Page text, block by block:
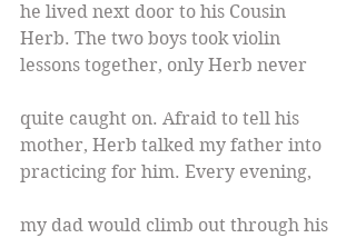
he lived next door to his Cousin
Herb. The two boys took violin
lessons together, only Herb never
quite caught on. Afraid to tell his
mother, Herb talked my father into
practicing for him. Every evening,
my dad would climb out through his